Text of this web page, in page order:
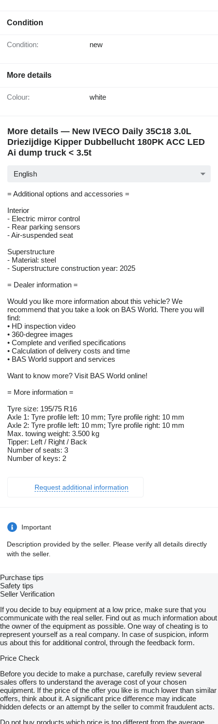
Condition
Condition: new
More details
Colour: white
More details — New IVECO Daily 35C18 3.0L
Driezijdige Kipper Dubbellucht 180PK ACC LED
Ai dump truck < 3.5t
English
= Additional options and accessories =
Interior
- Electric mirror control
- Rear parking sensors
- Air-suspended seat
Superstructure
- Material: steel
- Superstructure construction year: 2025
= Dealer information =
Would you like more information about this vehicle? We
recommend that you take a look on BAS World. There you will
find:
• HD inspection video
• 360-degree images
• Complete and verified specifications
• Calculation of delivery costs and time
• BAS World support and services
Want to know more? Visit BAS World online!
= More information =
Tyre size: 195/75 R16
Axle 1: Tyre profile left: 10 mm; Tyre profile right: 10 mm
Axle 2: Tyre profile left: 10 mm; Tyre profile right: 10 mm
Max. towing weight: 3.500 kg
Tipper: Left / Right / Back
Number of seats: 3
Number of keys: 2
Request additional information
Important
Description provided by the seller. Please verify all details directly
with the seller.
Purchase tips
Safety tips
Seller Verification
If you decide to buy equipment at a low price, make sure that you
communicate with the real seller. Find out as much information about
the owner of the equipment as possible. One way of cheating is to
represent yourself as a real company. In case of suspicion, inform
us about this for additional control, through the feedback form.
Price Check
Before you decide to make a purchase, carefully review several
sales offers to understand the average cost of your chosen
equipment. If the price of the offer you like is much lower than similar
offers, think about it. A significant price difference may indicate
hidden defects or an attempt by the seller to commit fraudulent acts.